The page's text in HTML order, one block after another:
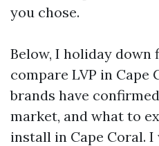
you chose.
Below, I holiday down
compare LVP in Cape
brands have
market, and what to
install in Cape Coral.